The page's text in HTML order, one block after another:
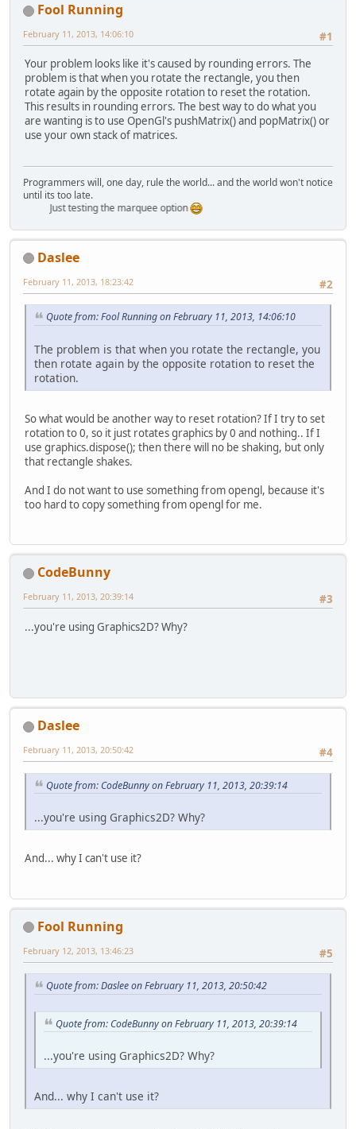
Fool Running
#1
February 11, 2013, 14:06:10
Your problem looks like it's caused by rounding errors. The
problem is that when you rotate the rectangle, you then
rotate again by the opposite rotation to reset the rotation.
This results in rounding errors. The best way to do what you
are wanting is to use OpenGl's pushMatrix() and popMatrix() or
use your own stack of matrices.
Programmers will, one day, rule the world... and the world won't notice
until its too late.
Just testing the marquee option
Daslee
#2
February 11, 2013, 18:23:42
Quote from: Fool Running on February 11, 2013, 14:06:10
The problem is that when you rotate the rectangle, you
then rotate again by the opposite rotation to reset the
rotation.
So what would be another way to reset rotation? If I try to set
rotation to 0, so it just rotates graphics by 0 and nothing.. If I
use graphics.dispose(); then there will no be shaking, but only
that rectangle shakes.
And I do not want to use something from opengl, because it's
too hard to copy something from opengl for me.
CodeBunny
#3
February 11, 2013, 20:39:14
...you're using Graphics2D? Why?
Daslee
#4
February 11, 2013, 20:50:42
Quote from: CodeBunny on February 11, 2013, 20:39:14
...you're using Graphics2D? Why?
And... why I can't use it?
Fool Running
#5
February 12, 2013, 13:46:23
Quote from: Daslee on February 11, 2013, 20:50:42
Quote from: CodeBunny on February 11, 2013, 20:39:14
...you're using Graphics2D? Why?
And... why I can't use it?